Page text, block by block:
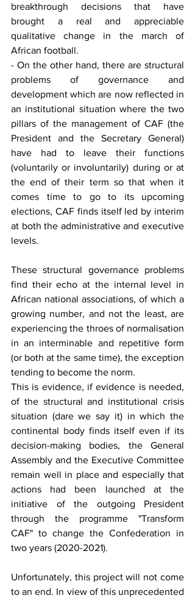
breakthrough decisions that have
brought a real and appreciable
qualitative change in the march of
African football.
- On the other hand, there are structural
problems of governance and
development which are now reflected in
an institutional situation where the two
pillars of the management of CAF (the
President and the Secretary General)
have had to leave their functions
(voluntarily or involuntarily) during or at
the end of their term so that when it
comes time to go to its upcoming
elections, CAF finds itself led by interim
at both the administrative and executive
levels.
These structural governance problems
find their echo at the internal level in
African national associations, of which a
growing number, and not the least, are
experiencing the throes of normalisation
in an interminable and repetitive form
(or both at the same time), the exception
tending to become the norm.
This is evidence, if evidence is needed,
of the structural and institutional crisis
situation (dare we say it) in which the
continental body finds itself even if its
decision-making bodies, the General
Assembly and the Executive Committee
remain well in place and especially that
actions had been launched at the
initiative of the outgoing President
through the programme "Transform
CAF" to change the Confederation in
two years (2020-2021).
Unfortunately, this project will not come
to an end. In view of this unprecedented